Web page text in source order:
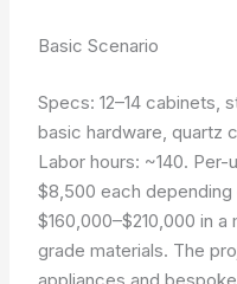
Basic Scenario
Specs: 12–14 cabinets,
basic hardware, quartz
Labor hours: ~140.
$8,500 each
$160,000–$210,000 in
grade materials. The
appliances and bespoke